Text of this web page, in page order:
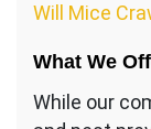
Will Mice
What We
While our